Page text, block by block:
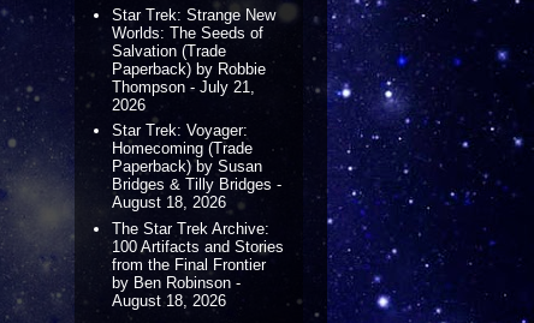
Star Trek: Strange New
Worlds: The Seeds of
Salvation (Trade
Paperback) by Robbie
Thompson - July 21,
2026
Star Trek: Voyager:
Homecoming (Trade
Paperback) by Susan
Bridges & Tilly Bridges -
August 18, 2026
The Star Trek Archive:
100 Artifacts and Stories
from the Final Frontier
by Ben Robinson -
August 18, 2026